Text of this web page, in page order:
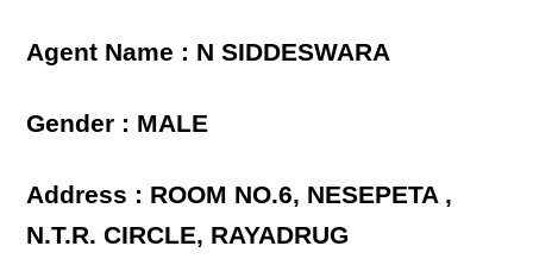
Agent Name : N SIDDESWARA
Gender : MALE
Address : ROOM NO.6, NESEPETA ,
N.T.R. CIRCLE, RAYADRUG